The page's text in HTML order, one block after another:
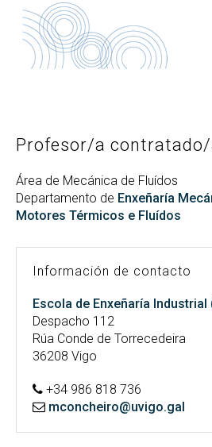
ES EN Search
Buscar
por:
BUSCAR
Twitter
Profesor/a
Área de Mecánica de Fluídos
Departamento de Enxeñaría
Motores Térmicos e Fluídos
Información de contacto
Escola de Enxeñaría
Despacho 112
Rúa Conde de Torrecedeira
36208 Vigo
+34 986 818 736
mconcheiro@uvigo.gal